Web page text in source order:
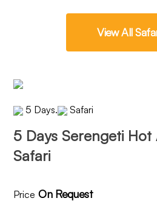
View All
5 Days. Safari
5 Days Serengeti Hot
Safari
Price On Request